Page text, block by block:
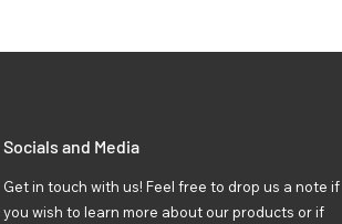
Socials and Media
Get in touch with us! Feel free to drop us a note if
you wish to learn more about our products or if